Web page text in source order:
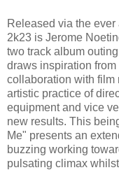
Released via the
2k23 is Jerome
two track album
draws inspiration
collaboration with film
artistic practice of
equipment and vice
new results. This
Me" presents an
buzzing working
pulsating climax